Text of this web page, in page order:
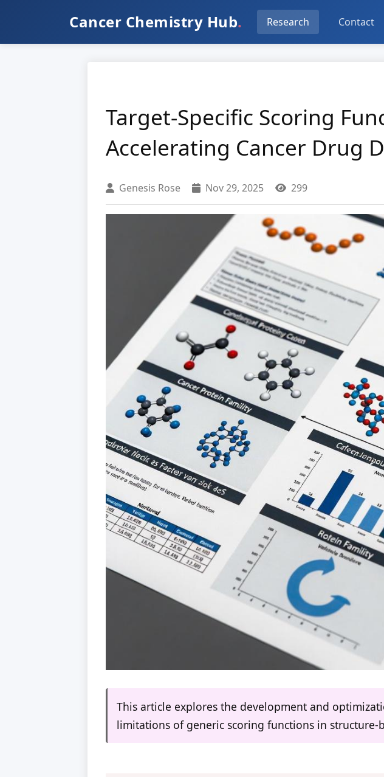
Cancer Chemistry Hub. Research Contact
Target-Specific Scoring
Accelerating Cancer Drug
Genesis Rose Nov 29, 2025 299
This article explores the development and
limitations of generic scoring functions in